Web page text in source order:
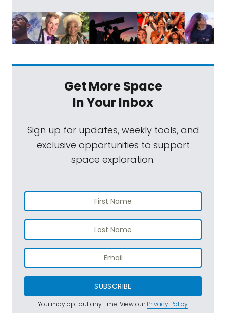
Get More Space
In Your Inbox
Sign up for updates, weekly tools, and
exclusive opportunities to support
space exploration.
SUBSCRIBE
You may opt out any time. View ourPrivacy Policy.